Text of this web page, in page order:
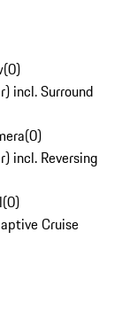
(0)
incl. Surround
(0)
incl. Reversing
(0)
Cruise